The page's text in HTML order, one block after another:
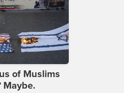
of Muslims
Maybe.